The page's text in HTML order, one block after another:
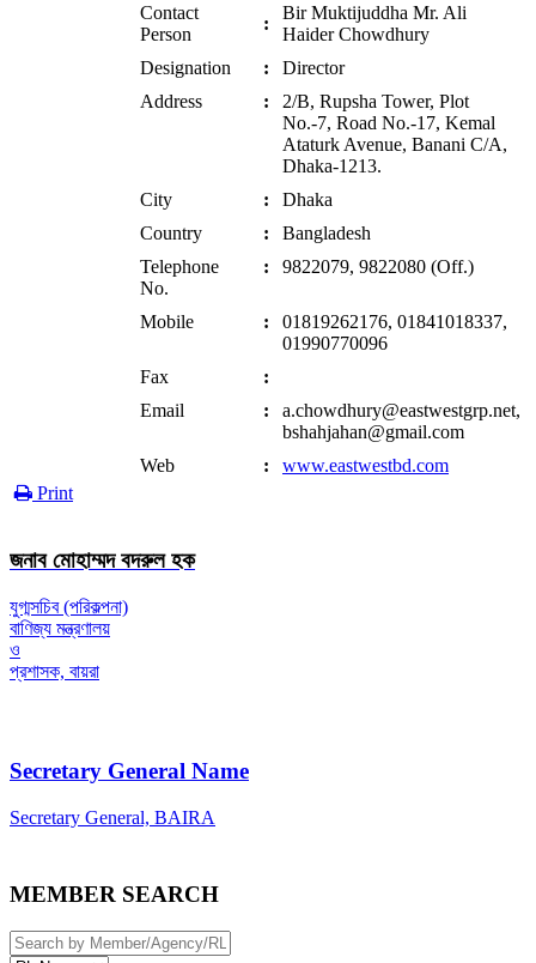
Contact
Person
:
Bir Muktijuddha Mr. Ali
Haider Chowdhury
Designation
:
Director
Address
:
2/B, Rupsha Tower, Plot
No.-7, Road No.-17, Kemal
Ataturk Avenue, Banani C/A,
Dhaka-1213.
City
:
Dhaka
Country
:
Bangladesh
Telephone
No.
: 9822079, 9822080 (Off.)
Mobile :
01819262176, 01841018337,
01990770096
Fax
:
Email
:
a.chowdhury@eastwestgrp.net,
bshahjahan@gmail.com
Web
:
www.eastwestbd.com
Print
জনাব মোহাম্মদ বদরুল হক
যুগ্মসচিব (পরিকল্পনা)
বাণিজ্য মন্ত্রণালয়
ও
প্রশাসক, বায়রা
Secretary General Name
Secretary General, BAIRA
MEMBER SEARCH